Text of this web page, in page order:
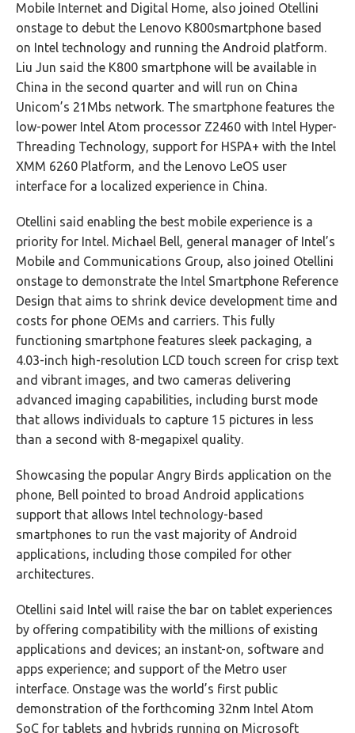
Mobile Internet and Digital Home, also joined Otellini
onstage to debut the Lenovo K800smartphone based
on Intel technology and running the Android platform.
Liu Jun said the K800 smartphone will be available in
China in the second quarter and will run on China
Unicom’s 21Mbs network. The smartphone features the
low-power Intel Atom processor Z2460 with Intel Hyper-
Threading Technology, support for HSPA+ with the Intel
XMM 6260 Platform, and the Lenovo LeOS user
interface for a localized experience in China.
Otellini said enabling the best mobile experience is a
priority for Intel. Michael Bell, general manager of Intel’s
Mobile and Communications Group, also joined Otellini
onstage to demonstrate the Intel Smartphone Reference
Design that aims to shrink device development time and
costs for phone OEMs and carriers. This fully
functioning smartphone features sleek packaging, a
4.03-inch high-resolution LCD touch screen for crisp text
and vibrant images, and two cameras delivering
advanced imaging capabilities, including burst mode
that allows individuals to capture 15 pictures in less
than a second with 8-megapixel quality.
Showcasing the popular Angry Birds application on the
phone, Bell pointed to broad Android applications
support that allows Intel technology-based
smartphones to run the vast majority of Android
applications, including those compiled for other
architectures.
Otellini said Intel will raise the bar on tablet experiences
by offering compatibility with the millions of existing
applications and devices; an instant-on, software and
apps experience; and support of the Metro user
interface. Onstage was the world’s first public
demonstration of the forthcoming 32nm Intel Atom
SoC for tablets and hybrids running on Microsoft